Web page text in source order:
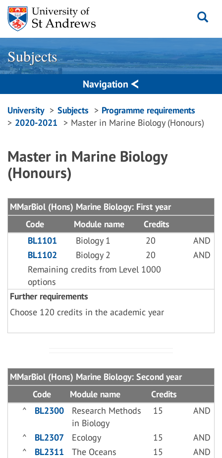
Skip
content
Subjects
Navigation
Breadcrumbs
navigation
University Subjects
Programme requirements
2020-2021
Master in Marine Biology (Honours)
Master in Marine Biology
(Honours)
MMarBiol (Hons) Marine Biology: First year
Code
Module name
Credits
BL1101
Biology 1 20
AND
BL1102
Biology 2 20
AND
Remaining credits from Level 1000
options
Further requirements
Choose 120 credits in the academic year
MMarBiol (Hons) Marine Biology: Second year
Code
Module name
Credits
^
BL2300
Research Methods
in Biology
15 AND
^ BL2307 Ecology 15
AND
^
BL2311 The Oceans 15
AND